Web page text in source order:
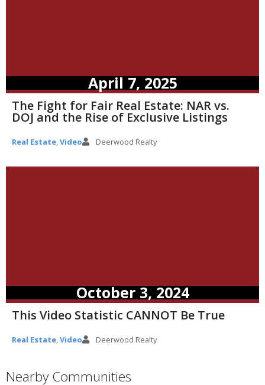
April 7, 2025
The Fight for Fair Real Estate: NAR vs.
DOJ and the Rise of Exclusive Listings
Real Estate,Video Deerwood Realty
October 3, 2024
This Video Statistic CANNOT Be True
Real Estate,Video Deerwood Realty
Nearby Communities